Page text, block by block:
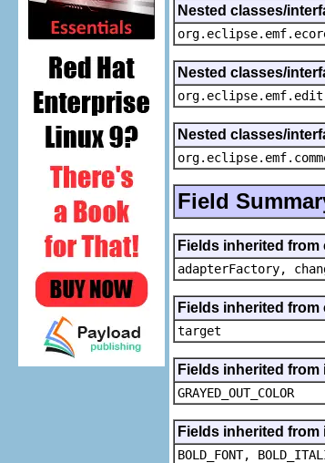
Nested classes/
Nested classes/
Nested classes/
Field
Fields inherited
adapterFactory,
Fields inherited
target
Fields inherited
GRAYED_OUT_COLOR
Fields inherited
BOLD_FONT,